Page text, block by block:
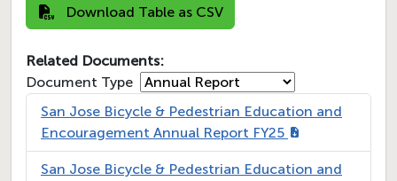
Download Table as CSV
Related Documents:
Document Type
San Jose Bicycle & Pedestrian Education and
Encouragement Annual Report FY25
San Jose Bicycle & Pedestrian Education and